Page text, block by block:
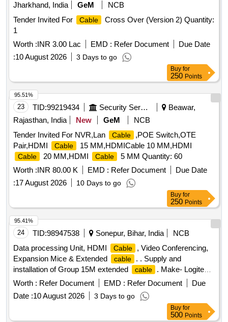
Jharkhand, India
GeM
NCB
Tender Invited For
Cable
Cross Over (Version 2) Quantity:
1
Worth :INR 3.00 Lac EMD : Refer Document
Due Date
:10 August 2026 3 Days to go
Buy for
250 Points
23 TID:99219434 Security Services
Beawar,
Rajasthan, India
New GeM
NCB
Tender Invited For NVR,Lan
Cable
,POE Switch,OTE
Pair,HDMI
Cable 15 MM,HDMICable 10 MM,HDMI
Cable 20 MM,HDMI Cable
5 MM Quantity: 60
Worth :INR 80.00 K EMD : Refer Document
Due Date
:17 August 2026 10 Days to go
95.51%
Buy for
250 Points
24 TID:98947538 Sonepur, Bihar, India
NCB
Data processing Unit, HDMI
Cable
, Video Conferencing,
Expansion Mice & Extended
cable
. . Supply and
installation of Group 15M extended
cable
. Make- Logitech
or similar. [ Warranty Period: 30 Months after the date of
Worth : Refer Document EMD : Refer Document
Due
Date :10 August 2026 3 Days to go
95.41%
Buy for
500 Points